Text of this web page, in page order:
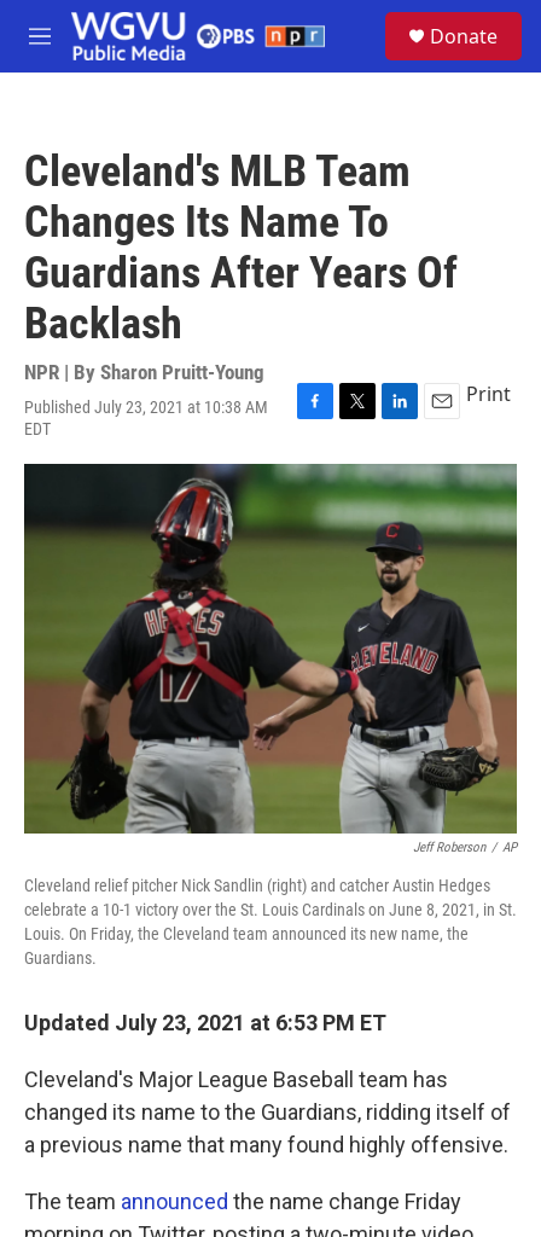
Skip to main content
M
e
Donate
Cleveland's MLB Team
Changes Its Name To
Guardians After Years Of
Backlash
NPR | By Sharon Pruitt-Young
Published July 23, 2021 at 10:38 AM
EDT
F
c
o
T
i
t
t
e
L
n
k
e
d
I
n
E
a
i
l
Print
Jeff Roberson / AP
Cleveland relief pitcher Nick Sandlin (right) and catcher Austin Hedges
celebrate a 10-1 victory over the St. Louis Cardinals on June 8, 2021, in St.
Louis. On Friday, the Cleveland team announced its new name, the
Guardians.
Updated July 23, 2021 at 6:53 PM ET
Cleveland's Major League Baseball team has
changed its name to the Guardians, ridding itself of
a previous name that many found highly offensive.
The team announced the name change Friday